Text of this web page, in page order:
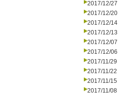
2017/12/27
2017/12/20
2017/12/14
2017/12/13
2017/12/07
2017/12/06
2017/11/29
2017/11/22
2017/11/15
2017/11/08